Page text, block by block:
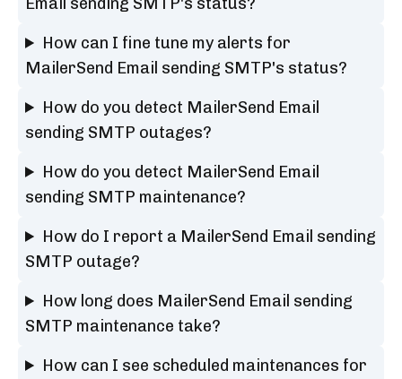
How can I fine tune my alerts for
MailerSend Email sending SMTP's status?
How do you detect MailerSend Email
sending SMTP outages?
How do you detect MailerSend Email
sending SMTP maintenance?
How do I report a MailerSend Email sending
SMTP outage?
How long does MailerSend Email sending
SMTP maintenance take?
How can I see scheduled maintenances for